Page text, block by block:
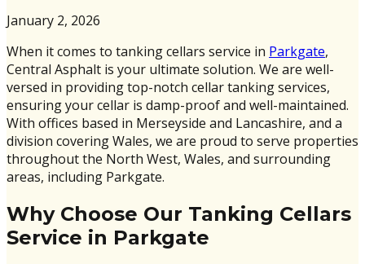
January 2, 2026
When it comes to tanking cellars service in Parkgate,
Central Asphalt is your ultimate solution. We are well-
versed in providing top-notch cellar tanking services,
ensuring your cellar is damp-proof and well-maintained.
With offices based in Merseyside and Lancashire, and a
division covering Wales, we are proud to serve properties
throughout the North West, Wales, and surrounding
areas, including Parkgate.
Why Choose Our Tanking Cellars
Service in Parkgate